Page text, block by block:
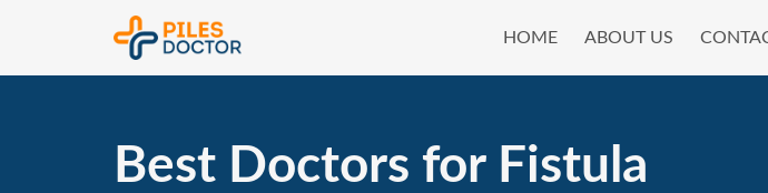
HOME ABOUT US
Best Doctors for Fistula